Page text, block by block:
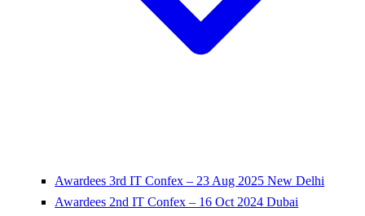
Awardees 3rd IT Confex – 23 Aug 2025 New Delhi
Awardees 2nd IT Confex – 16 Oct 2024 Dubai